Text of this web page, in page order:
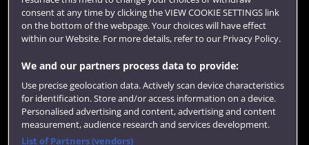
Colleges and schools
consent at any time by clicking the VIEW COOKIE SETTINGS link
on the bottom of the webpage. Your choices will have effect
within our Website. For more details, refer to our Privacy Policy.
We and our partners process data to provide:
Use precise geolocation data. Actively scan device characteristics
for identification. Store and/or access information on a device.
Personalised advertising and content, advertising and content
measurement, audience research and services development.
List of Partners (vendors)